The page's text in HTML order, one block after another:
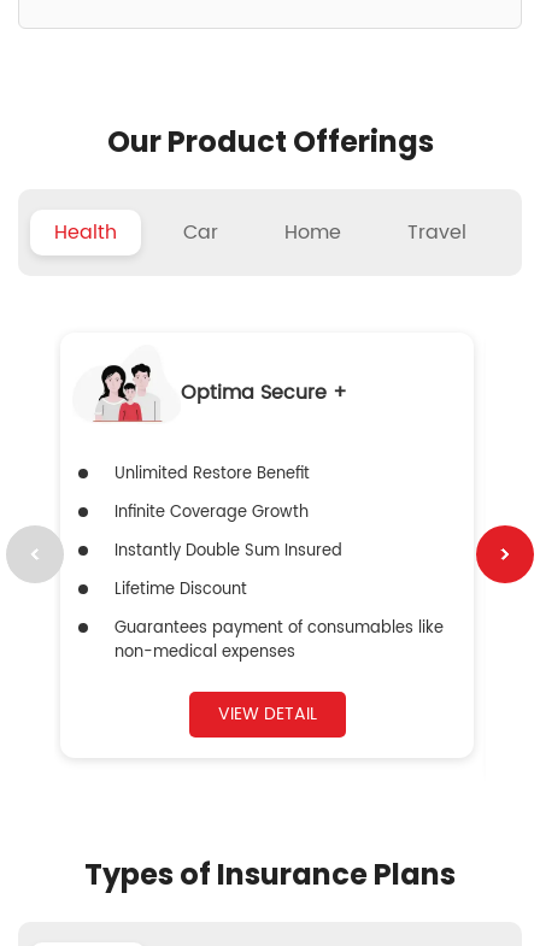
Our Product Offerings
Health Car Home Travel
Optima Secure +
Unlimited Restore Benefit
Infinite Coverage Growth
Instantly Double Sum Insured
Lifetime Discount
Guarantees payment of consumables like
non-medical expenses
VIEW DETAIL
Types of Insurance Plans